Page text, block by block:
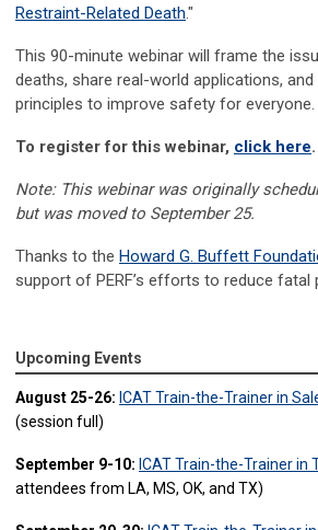
Restraint-Related Death."
This 90-minute webinar will frame the
deaths, share real-world applications, and
principles to improve safety for everyone.
To register for thiswebinar, click here.
Note: This webinar was originally
but was moved to September 25.
Thanks to the Howard G. Buffett
support of PERF’s efforts to reduce
Upcoming Events
August 25-26: ICAT Train-the-Trainer in
(session full)
September 9-10: ICAT Train-the-Trainer in
attendees from LA, MS, OK, and TX)